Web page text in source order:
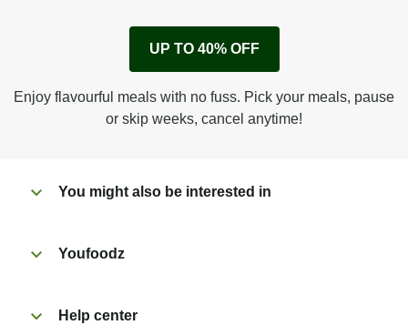
Remove cardboard sleeve from tray.
Peel off film completely from tray. Enjoy!
UP TO 40% OFF
Enjoy flavourful meals with no fuss. Pick your meals, pause
or skip weeks, cancel anytime!
You might also be interested in
Youfoodz
Help center